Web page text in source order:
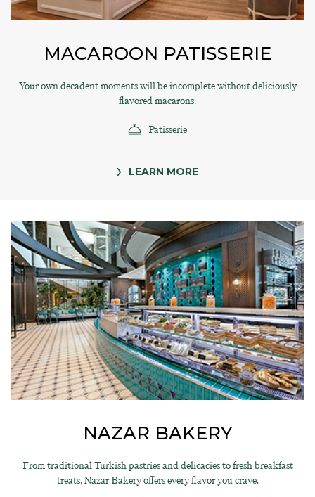
MACAROON PATISSERIE
Your own decadent moments will be incomplete without deliciously
flavored macarons.
Patisserie
LEARN MORE
NAZAR BAKERY
From traditional Turkish pastries and delicacies to fresh breakfast
treats, Nazar Bakery offers every flavor you crave.